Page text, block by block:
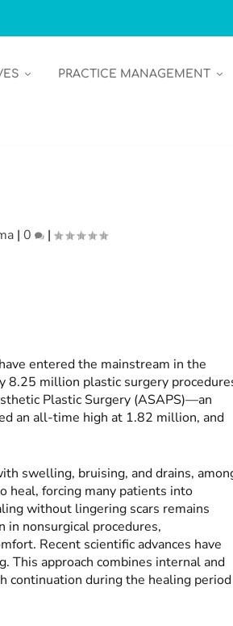
PRACTICE MANAGEMENT
| 0 |
entered the mainstream in the
8.25 million plastic surgery
Plastic Surgery (ASAPS)—an
an all-time high at 1.82 million, and
swelling, bruising, and drains,
heal, forcing many patients into
without lingering scars remains
in nonsurgical procedures,
Recent scientific advances have
This approach combines internal and
continuation during the healing period